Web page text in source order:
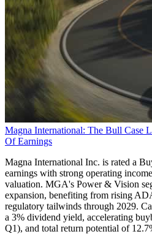
Magna International: The Bull Case
Of Earnings
Magna International Inc. is rated a
earnings with strong operating
valuation. MGA's Power & Vision
expansion, benefiting from rising
regulatory tailwinds through 2029.
a 3% dividend yield, accelerating
Q1), and total return potential of